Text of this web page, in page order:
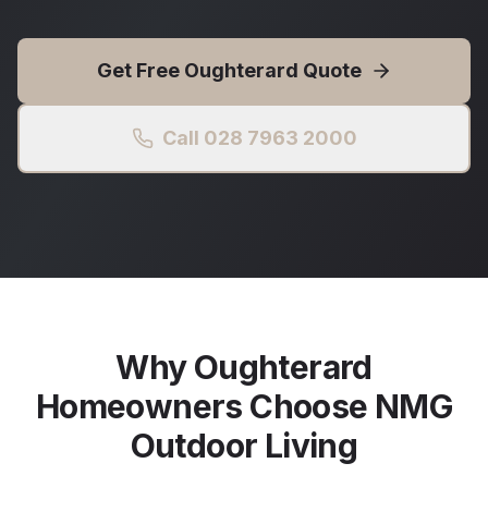
Get Free Oughterard Quote
Call 028 7963 2000
WhyOughterard
Homeowners Choose NMG
Outdoor Living